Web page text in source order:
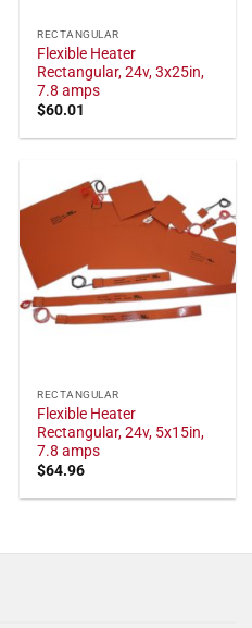
RECTANGULAR
Flexible Heater
Rectangular, 24v, 3x25in,
7.8 amps
$60.01
RECTANGULAR
Flexible Heater
Rectangular, 24v, 5x15in,
7.8 amps
$64.96